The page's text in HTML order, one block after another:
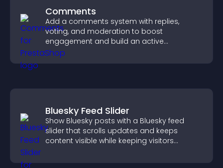
Comments
Add a comments system with replies,
voting, and moderation to boost
engagement and build an active
community on your site.
Bluesky Feed Slider
Show Bluesky posts with a Bluesky feed
slider that scrolls updates and keeps
content visible while keeping visitors